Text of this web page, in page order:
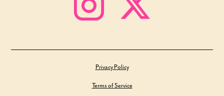
Privacy Policy
Terms of Service